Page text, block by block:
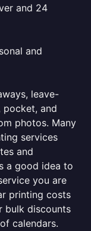
and 24
and
leave-
pocket, and
photos. Many
services
and
a good idea to
you are
printing costs
bulk discounts
calendars.